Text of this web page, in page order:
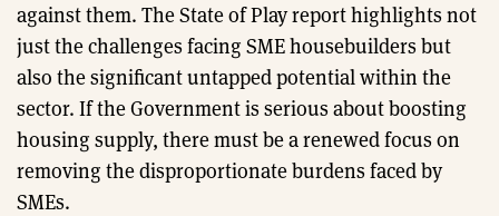
against them. The State of Play report highlights not
just the challenges facing SME housebuilders but
also the significant untapped potential within the
sector. If the Government is serious about boosting
housing supply, there must be a renewed focus on
removing the disproportionate burdens faced by
SMEs.